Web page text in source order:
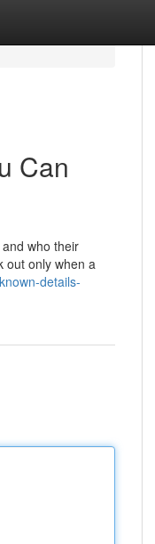
Can
who their
out only when a
details-